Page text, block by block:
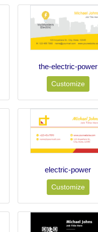
the-electric-power
Customize
electric-power
Customize